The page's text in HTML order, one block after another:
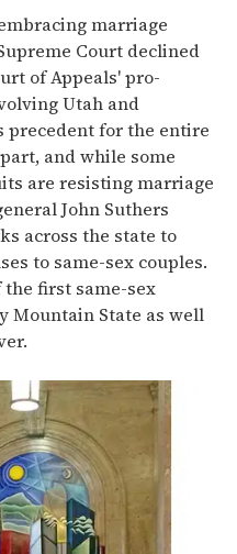
marriage
Court declined
of Appeals' pro-
Utah and
precedent for the entire
and while some
are resisting marriage
John Suthers
across the state to
to same-sex couples.
the first same-sex
Mountain State as well